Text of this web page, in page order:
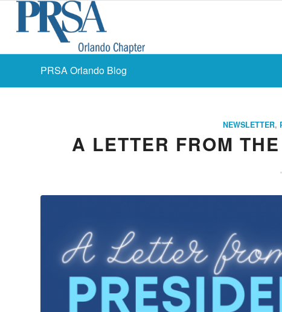
PRSA Orlando Blog
NEWSLETTER,
A LETTER FROM